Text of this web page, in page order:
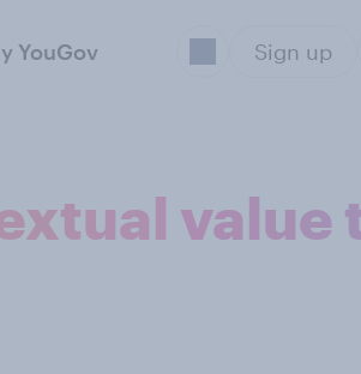
YouGov Sign up
value